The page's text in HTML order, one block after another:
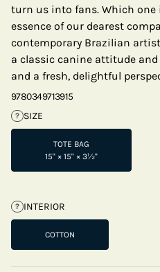
turn us into fans. Which
essence of our dearest
contemporary Brazilian
a classic canine attitude
and a fresh, delightful
9780349713915
? SIZE
TOTE BAG
15" × 15" × 3½"
? INTERIOR
COTTON